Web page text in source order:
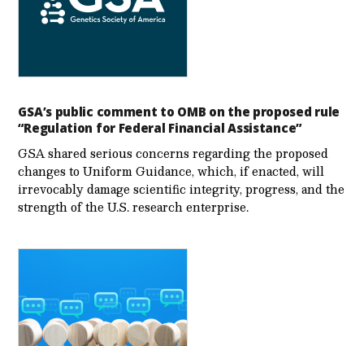
GSA’s public comment to OMB on the proposed rule
“Regulation for Federal Financial Assistance”
GSA shared serious concerns regarding the proposed
changes to Uniform Guidance, which, if enacted, will
irrevocably damage scientific integrity, progress, and the
strength of the U.S. research enterprise.